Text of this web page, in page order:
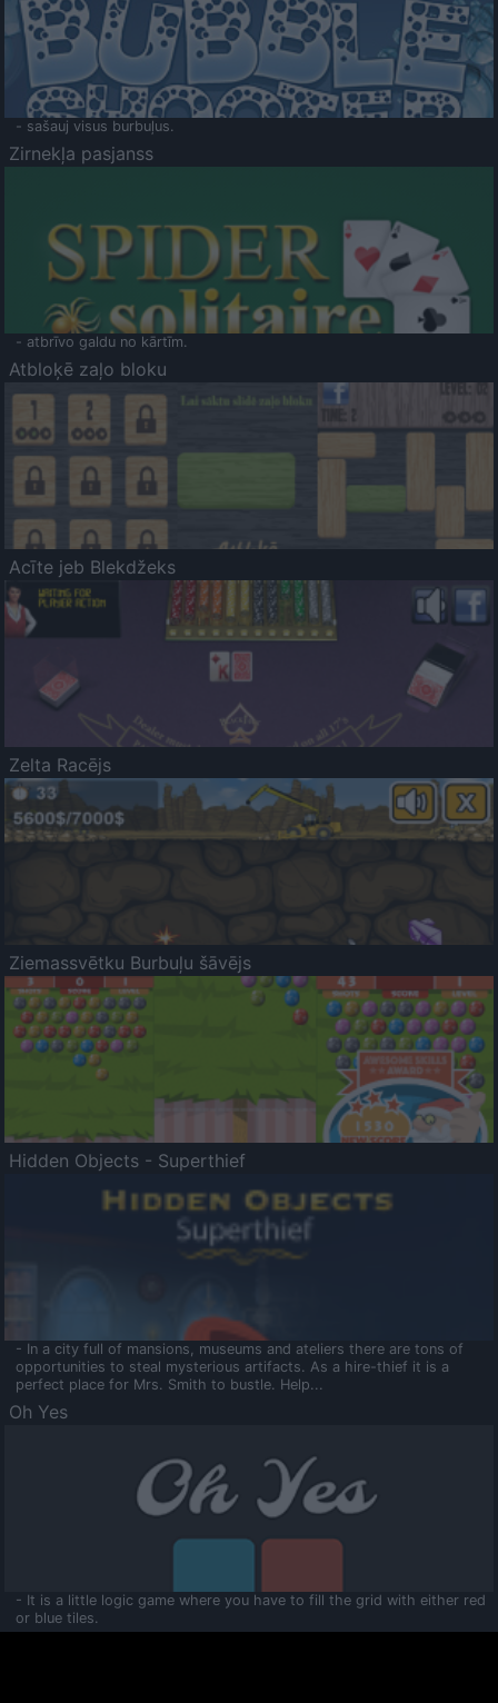
- sašauj visus burbuļus.
Zirnekļa pasjanss
- atbrīvo galdu no kārtīm.
Atbloķē zaļo bloku
Acīte jeb Blekdžeks
Zelta Racējs
Ziemassvētku Burbuļu šāvējs
Hidden Objects - Superthief
- In a city full of mansions, museums and ateliers there are tons of
opportunities to steal mysterious artifacts. As a hire-thief it is a
perfect place for Mrs. Smith to bustle. Help...
Oh Yes
- It is a little logic game where you have to fill the grid with either red
or blue tiles.